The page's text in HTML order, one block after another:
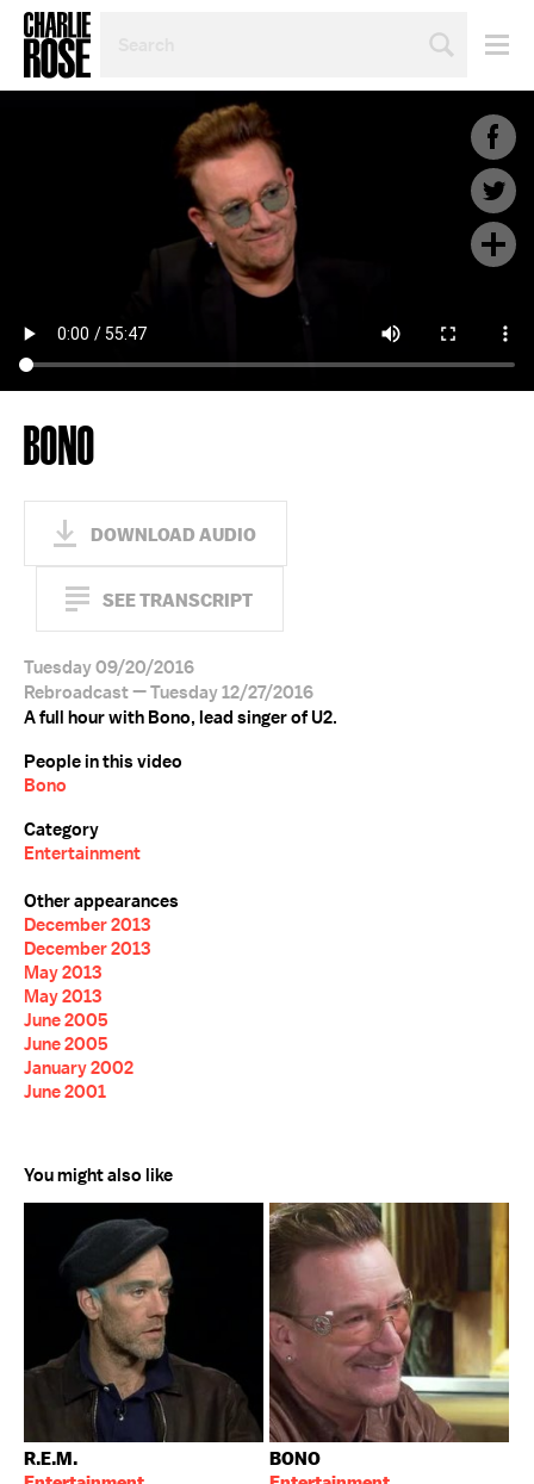
TOPIC
BONO
DOWNLOAD AUDIO
SEE TRANSCRIPT
Tuesday 09/20/2016
Rebroadcast — Tuesday 12/27/2016
A full hour with Bono, lead singer of U2.
People in this video
Bono
Category
Entertainment
Other appearances
December 2013
December 2013
May 2013
May 2013
June 2005
June 2005
January 2002
June 2001
You might also like
R.E.M.
BONO